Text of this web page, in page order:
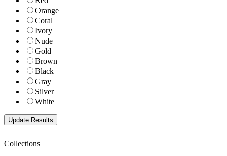
Orange
Coral
Ivory
Nude
Gold
Brown
Black
Gray
Silver
White
Collections